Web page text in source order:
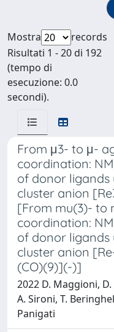
Mostra
records
Risultati 1 - 20 di 192
(tempo di
esecuzione: 0.0
secondi).
From μ3- to μ-
coordination:
of donor
cluster anion
[From mu(3)- to
coordination:
of donor
cluster anion
(CO)(9)](-)]
2022 D. Maggioni,
A. Sironi, T.
Panigati